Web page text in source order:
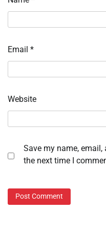
Email *
Website
Save my name,
the next time I